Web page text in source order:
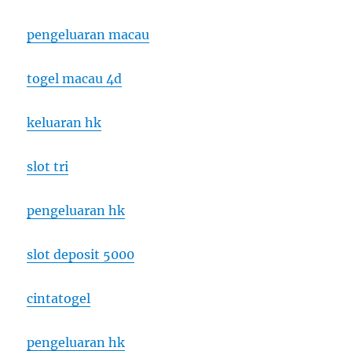
pengeluaran macau
togel macau 4d
keluaran hk
slot tri
pengeluaran hk
slot deposit 5000
cintatogel
pengeluaran hk